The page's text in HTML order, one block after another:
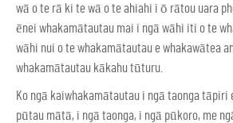
wā o te rā ki te wā o te ahiahi i ō rātou uara
ēnei whakamātautau mai i ngā wāhi iti o te
wāhi nui o te whakamātautau e whakawātea
whakamātautau kākahu tūturu.
Ko ngā kaiwhakamātautau i ngā taonga tāpiri
pūtau mātā, i ngā taonga, i ngā pūkoro, me